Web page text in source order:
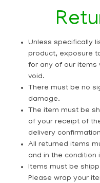
Unless specifically
product, exposure
for any of our items
void.
There must be no
damage.
The item must be
of your receipt of
delivery
All returned items
and in the condition
Items must be
Please wrap your